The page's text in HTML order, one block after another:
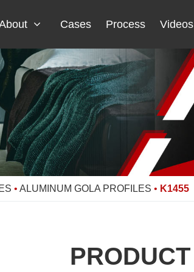
Cases Process Videos
• ALUMINUM GOLA PROFILES • K1455
PRODUCT